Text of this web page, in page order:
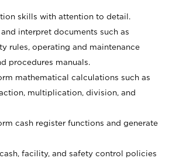
skills with attention to detail.
interpret documents such as
rules, operating and maintenance
procedures manuals.
mathematical calculations such as
multiplication, division, and
cash register functions and generate
facility, and safety control policies